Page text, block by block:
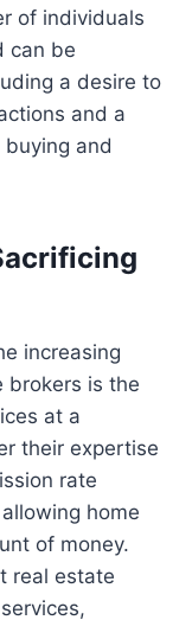
of individuals
can be
a desire to
and a
and
increasing
brokers is the
at a
their expertise
rate
home
of money.
real estate